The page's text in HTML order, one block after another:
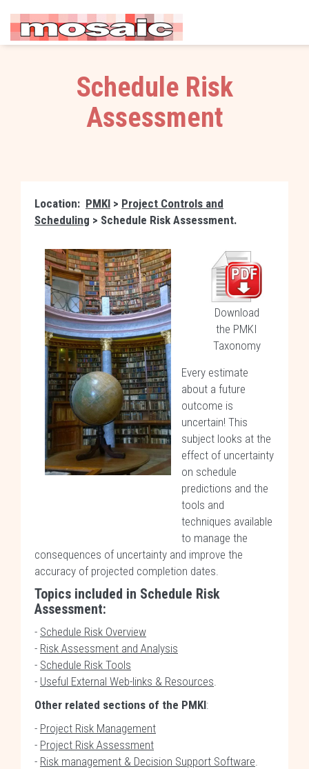
Schedule Risk
Assessment
Location: PMKI > Project Controls and
Scheduling > Schedule Risk Assessment.
Download
the PMKI
Taxonomy
Every estimate
about a future
outcome is
uncertain! This
subject looks at the
effect of uncertainty
on schedule
predictions and the
tools and
techniques available
to manage the
consequences of uncertainty and improve the
accuracy of projected completion dates.
Topics included in Schedule Risk
Assessment:
- Schedule Risk Overview
- Risk Assessment and Analysis
- Schedule Risk Tools
- Useful External Web-links & Resources.
Other related sections of the PMKI:
- Project Risk Management
- Project Risk Assessment
- Risk management & Decision Support Software.